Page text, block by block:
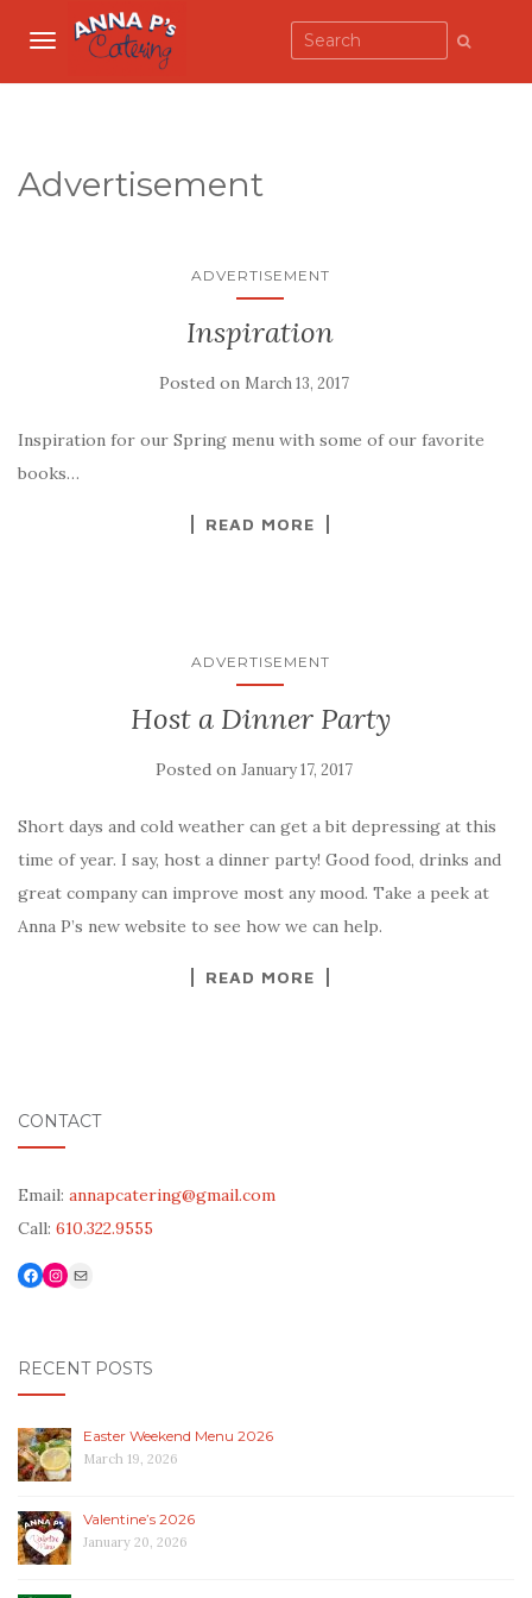
TOGGLE NAVIGATION
Advertisement
ADVERTISEMENT
Inspiration
Posted on March 13, 2017
Inspiration for our Spring menu with some of our favorite
books…
READ MORE
ADVERTISEMENT
Host a Dinner Party
Posted on January 17, 2017
Short days and cold weather can get a bit depressing at this
time of year. I say, host a dinner party! Good food, drinks and
great company can improve most any mood. Take a peek at
Anna P’s new website to see how we can help.
READ MORE
CONTACT
Email: annapcatering@gmail.com
Call: 610.322.9555
Facebook
Link to Instagram
Mail
RECENT POSTS
Easter Weekend Menu 2026
March 19, 2026
Valentine’s 2026
January 20, 2026